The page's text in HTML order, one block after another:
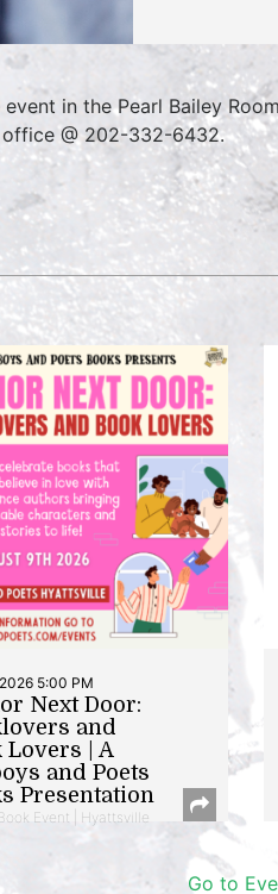
event in the Pearl Bailey
@ 202-332-6432.
5:00 PM
Next Door:
and
Lovers | A
and Poets
Presentation
Event | Hyattsville
Go to